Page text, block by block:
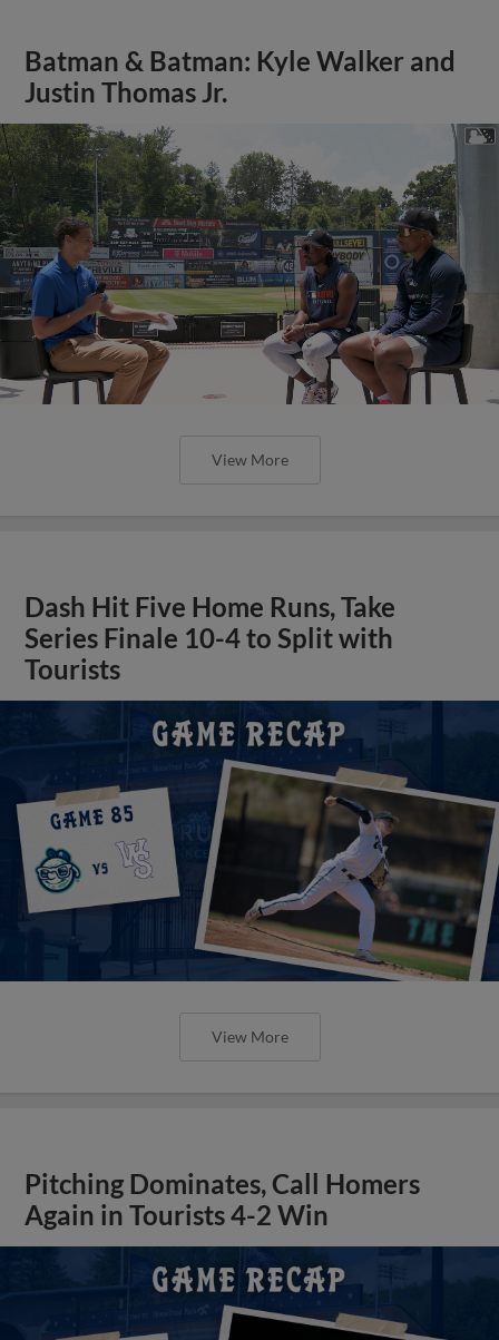
Batman & Batman: Kyle Walker and
Justin Thomas Jr.
View More
Dash Hit Five Home Runs, Take
Series Finale 10-4 to Split with
Tourists
View More
Pitching Dominates, Call Homers
Again in Tourists 4-2 Win